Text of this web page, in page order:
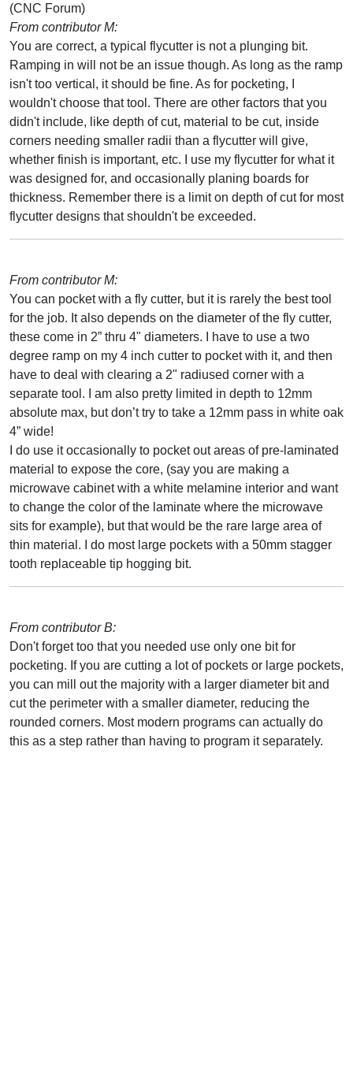
(CNC Forum)
From contributor M:
You are correct, a typical flycutter is not a plunging bit.
Ramping in will not be an issue though. As long as the ramp
isn't too vertical, it should be fine. As for pocketing, I
wouldn't choose that tool. There are other factors that you
didn't include, like depth of cut, material to be cut, inside
corners needing smaller radii than a flycutter will give,
whether finish is important, etc. I use my flycutter for what it
was designed for, and occasionally planing boards for
thickness. Remember there is a limit on depth of cut for most
flycutter designs that shouldn't be exceeded.
From contributor M:
You can pocket with a fly cutter, but it is rarely the best tool
for the job. It also depends on the diameter of the fly cutter,
these come in 2” thru 4" diameters. I have to use a two
degree ramp on my 4 inch cutter to pocket with it, and then
have to deal with clearing a 2" radiused corner with a
separate tool. I am also pretty limited in depth to 12mm
absolute max, but don’t try to take a 12mm pass in white oak
4” wide!
I do use it occasionally to pocket out areas of pre-laminated
material to expose the core, (say you are making a
microwave cabinet with a white melamine interior and want
to change the color of the laminate where the microwave
sits for example), but that would be the rare large area of
thin material. I do most large pockets with a 50mm stagger
tooth replaceable tip hogging bit.
From contributor B:
Don't forget too that you needed use only one bit for
pocketing. If you are cutting a lot of pockets or large pockets,
you can mill out the majority with a larger diameter bit and
cut the perimeter with a smaller diameter, reducing the
rounded corners. Most modern programs can actually do
this as a step rather than having to program it separately.